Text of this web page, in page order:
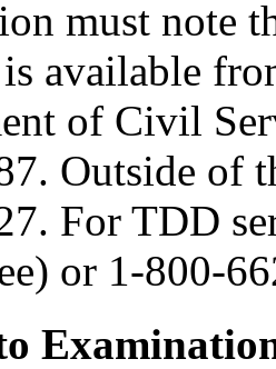
must note
available
of Civil
Outside of
For TDD
or 1-800-